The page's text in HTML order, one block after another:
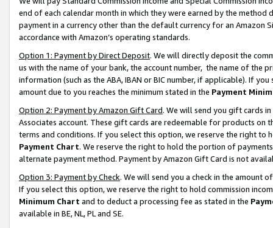
end of each calendar month in which they were earned by the
payment in a currency other than the default currency for an Amazon
accordance with Amazon’s operating standards.
Option 1: Payment by Direct Deposit. We will directly deposit the
us with the name of your bank, the account number, the name of the
information (such as the ABA, IBAN or BIC number, if applicable). If
amount due to you reaches the minimum stated in the Payment
Option 2: Payment by Amazon Gift Card. We will send you gift cards
Associates account. These gift cards are redeemable for products on
terms and conditions. If you select this option, we reserve the right to
Payment Chart. We reserve the right to hold the portion of
alternate payment method. Payment by Amazon Gift Card is not
Option 3: Payment by Check. We will send you a check in the amount
If you select this option, we reserve the right to hold commission
Minimum Chart and to deduct a processing fee as stated in the
available in BE, NL, PL and SE.